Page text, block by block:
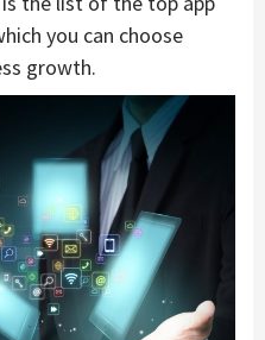
you can choose
growth.